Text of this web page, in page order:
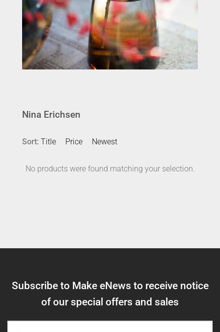
Nina Erichsen
Sort: Title Price Newest
No products were found matching your selection.
Subscribe to Make eNews to receive notice
of our special offers and sales